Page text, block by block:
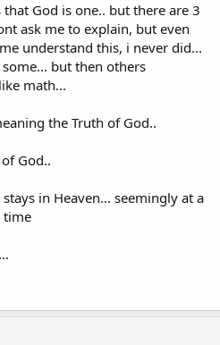
God, the LORD is one!" New
that God is one.. but there are 3
ask me to explain, but even
understand this, i never did...
but then others
math...
the Truth of God..
God..
in Heaven... seemingly at a
time